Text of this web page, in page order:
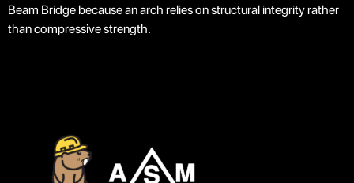
Beam Bridge because an arch relies on structural integrity rather
than compressive strength.